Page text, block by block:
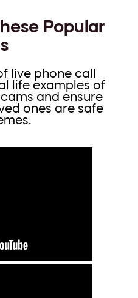
Popular
live phone call
life examples of
and ensure
ones are safe